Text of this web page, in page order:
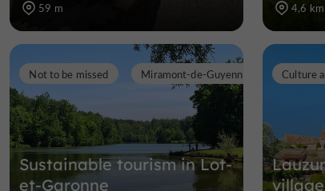
59 m 4,6 km
Sustainable tourism in Lot-
et-Garonne
Not to be missed Miramont-de-Guyenne Culture